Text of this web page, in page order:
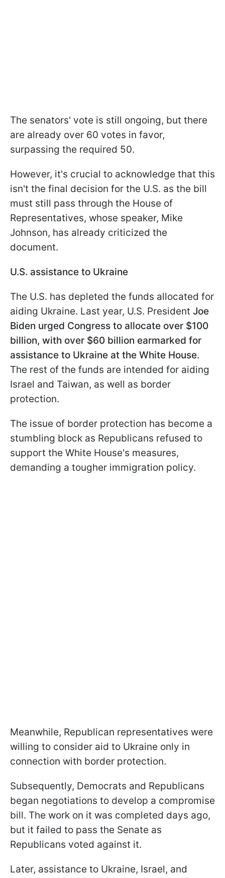
The senators' vote is still ongoing, but there
are already over 60 votes in favor,
surpassing the required 50.
However, it's crucial to acknowledge that this
isn't the final decision for the U.S. as the bill
must still pass through the House of
Representatives, whose speaker, Mike
Johnson, has already criticized the
document.
U.S. assistance to Ukraine
The U.S. has depleted the funds allocated for
aiding Ukraine. Last year, U.S. President Joe
Biden urged Congress to allocate over $100
billion, with over $60 billion earmarked for
assistance to Ukraine at the White House.
The rest of the funds are intended for aiding
Israel and Taiwan, as well as border
protection.
The issue of border protection has become a
stumbling block as Republicans refused to
support the White House's measures,
demanding a tougher immigration policy.
Meanwhile, Republican representatives were
willing to consider aid to Ukraine only in
connection with border protection.
Subsequently, Democrats and Republicans
began negotiations to develop a compromise
bill. The work on it was completed days ago,
but it failed to pass the Senate as
Republicans voted against it.
Later, assistance to Ukraine, Israel, and